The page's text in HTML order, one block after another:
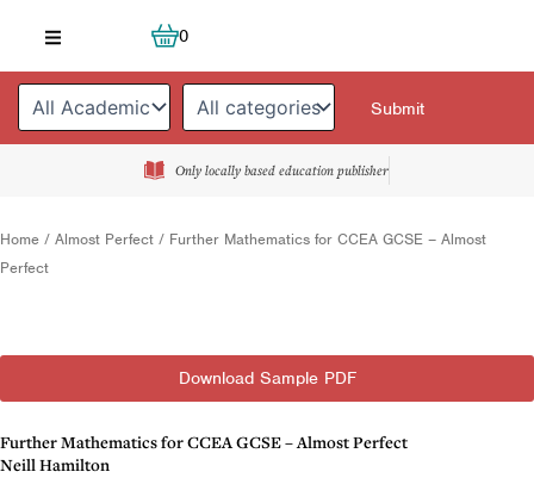
content
0
Cart
Only locally based education publisher
Home / Almost Perfect / Further Mathematics for CCEA GCSE – Almost
Perfect
Download Sample PDF
Further Mathematics for CCEA GCSE – Almost Perfect
Neill Hamilton